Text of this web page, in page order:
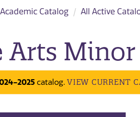
Academic Catalog All Active
Arts Minor
2025 catalog. VIEW CURRENT